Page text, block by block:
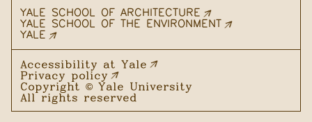
YALE SCHOOL OF ARCHITECTURE
YALE SCHOOL OF THE ENVIRONMENT
YALE
Accessibility at Yale
Privacy policy
Copyright ©Yale University
All rights reserved